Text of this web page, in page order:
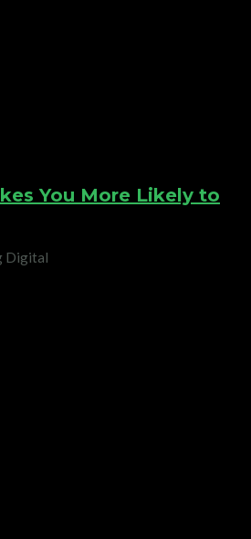
You More Likely to
Digital